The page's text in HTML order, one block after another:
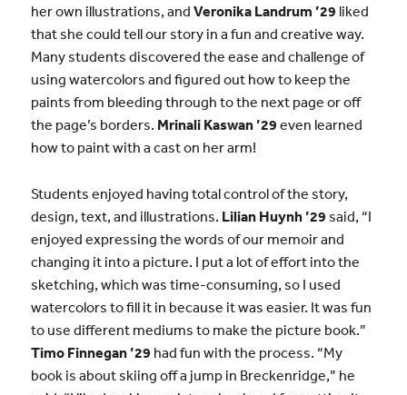
her own illustrations, and Veronika Landrum ’29 liked
that she could tell our story in a fun and creative way.
Many students discovered the ease and challenge of
using watercolors and figured out how to keep the
paints from bleeding through to the next page or off
the page’s borders. Mrinali Kaswan ’29 even learned
how to paint with a cast on her arm!
Students enjoyed having total control of the story,
design, text, and illustrations. Lilian Huynh ’29 said, “I
enjoyed expressing the words of our memoir and
changing it into a picture. I put a lot of effort into the
sketching, which was time-consuming, so I used
watercolors to fill it in because it was easier. It was fun
to use different mediums to make the picture book.”
Timo Finnegan ’29 had fun with the process. “My
book is about skiing off a jump in Breckenridge,” he